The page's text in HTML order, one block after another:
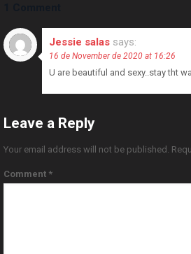
Jessie salas says:
16 de November de 2020 at 16:26
U are beautiful and sexy..stay tht
Leave a Reply
Your email address will not be published.
Comment *